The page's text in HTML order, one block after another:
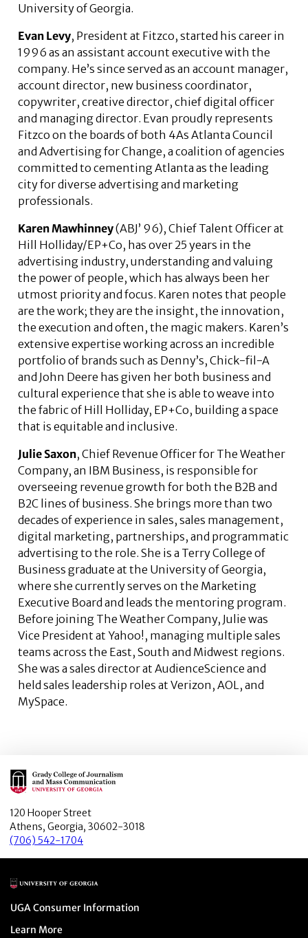
University of Georgia.
Evan Levy, President at Fitzco, started his career in
1996 as an assistant account executive with the
company. He’s since served as an account manager,
account director, new business coordinator,
copywriter, creative director, chief digital officer
and managing director. Evan proudly represents
Fitzco on the boards of both 4As Atlanta Council
and Advertising for Change, a coalition of agencies
committed to cementing Atlanta as the leading
city for diverse advertising and marketing
professionals.
Karen Mawhinney(ABJ’ 96), Chief Talent Officer at
Hill Holliday/EP+Co, has over 25 years in the
advertising industry, understanding and valuing
the power of people, which has always been her
utmost priority and focus. Karen notes that people
are the work; they are the insight, the innovation,
the execution and often, the magic makers. Karen’s
extensive expertise working across an incredible
portfolio of brands such as Denny’s, Chick-fil-A
and John Deere has given her both business and
cultural experience that she is able to weave into
the fabric of Hill Holliday, EP+Co, building a space
that is equitable and inclusive.
Julie Saxon, Chief Revenue Officer for The Weather
Company, an IBM Business, is responsible for
overseeing revenue growth for both the B2B and
B2C lines of business. She brings more than two
decades of experience in sales, sales management,
digital marketing, partnerships, and programmatic
advertising to the role. She is a Terry College of
Business graduate at the University of Georgia,
where she currently serves on the Marketing
Executive Board and leads the mentoring program.
Before joining The Weather Company, Julie was
Vice President at Yahoo!, managing multiple sales
teams across the East, South and Midwest regions.
She was a sales director at AudienceScience and
held sales leadership roles at Verizon, AOL, and
MySpace.
Main Logo
120 Hooper Street
Athens, Georgia, 30602-3018
(706) 542-1704
Main Logo
Menu item
UGA Consumer Information
Menu item
Learn More